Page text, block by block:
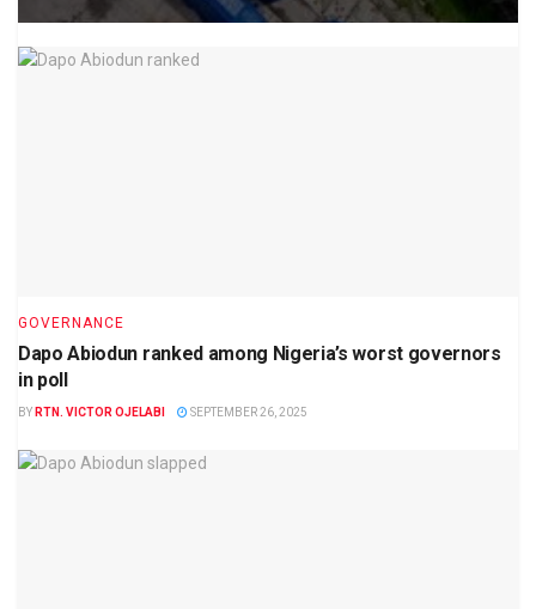
GOVERNANCE
Dapo Abiodun ranked among Nigeria’s worst governors
in poll
BY RTN. VICTOR OJELABI SEPTEMBER 26, 2025